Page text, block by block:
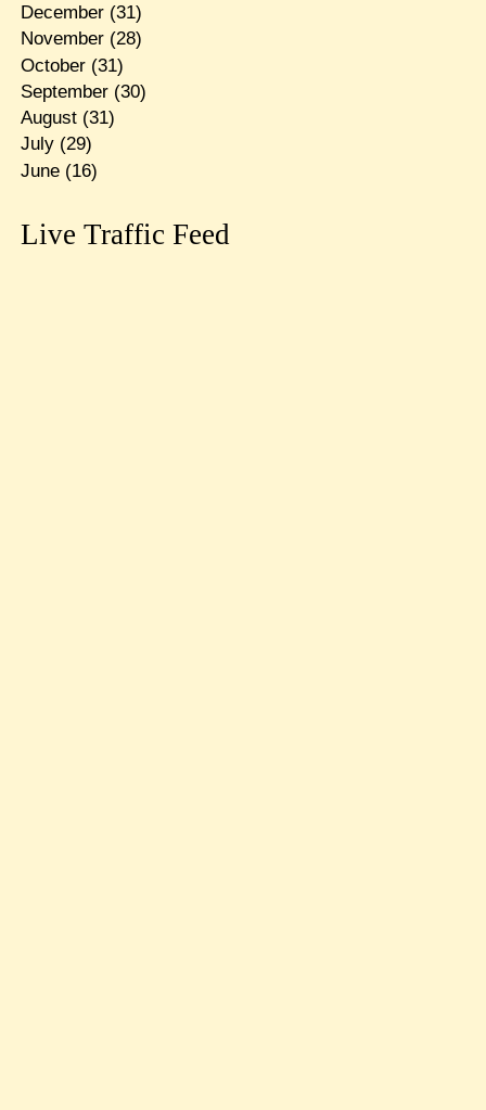
December(31)
November(28)
October(31)
September(30)
August(31)
July(29)
June(16)
Live Traffic Feed